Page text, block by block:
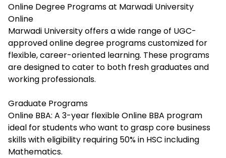
Online Degree Programs at Marwadi University
Online
Marwadi University offers a wide range of UGC-
approved online degree programscustomized for
flexible, career-oriented learning. These programs
are designed to cater to both fresh graduates and
working professionals.
Graduate Programs
Online BBA: A 3-year flexible Online BBA program
ideal for students who want to grasp core business
skills with eligibility requiring 50% in HSC including
Mathematics.